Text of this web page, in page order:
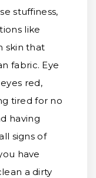
stuffiness,
like
skin that
fabric. Eye
red,
tired for no
having
signs of
have
a dirty